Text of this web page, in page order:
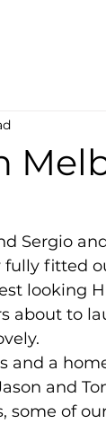
Sergio
fitted
looking
about to
and a
and
some of